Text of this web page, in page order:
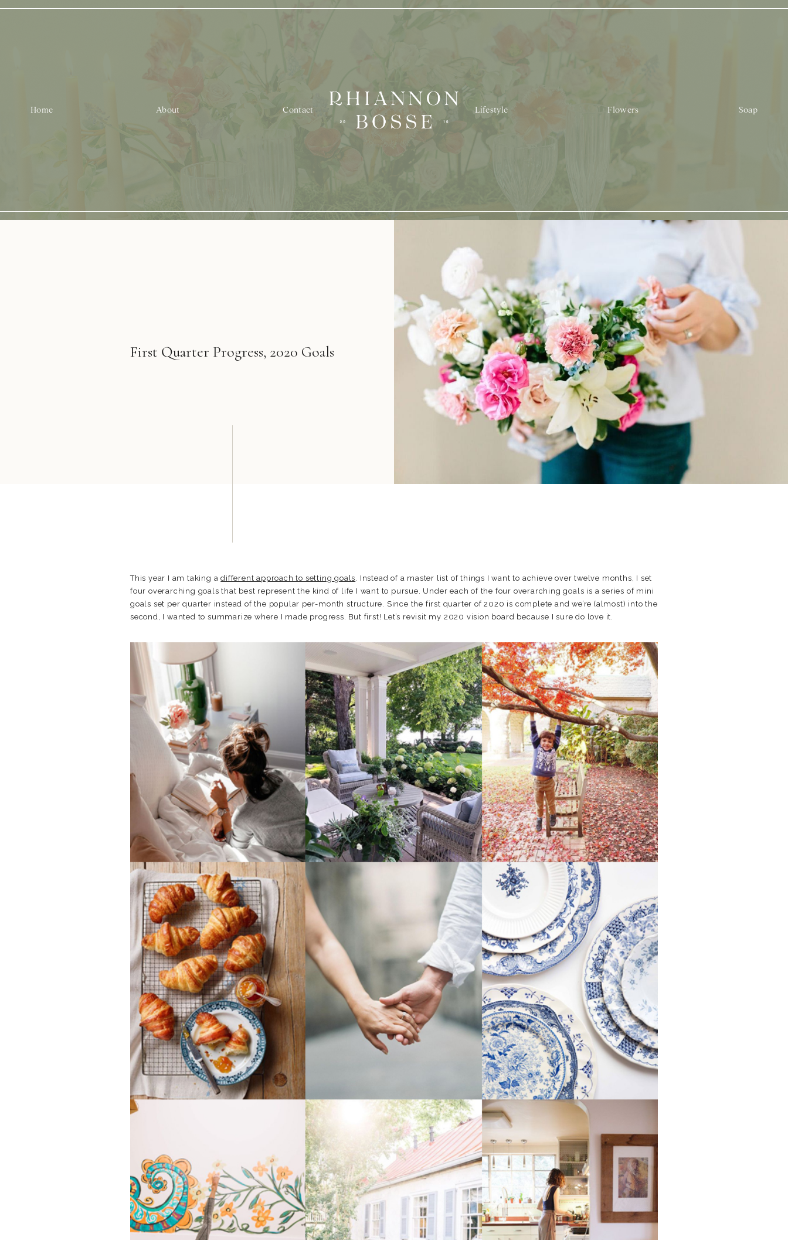
Home About Contact Lifestyle Flowers Soap
First Quarter Progress, 2020 Goals
This year I am taking adifferent approach to setting goals. Instead of a master list of things I want to achieve over twelve months, I set
four overarching goals that best represent the kind of life I want to pursue. Under each of the four overarching goals is a series of mini
goals set per quarter instead of the popular per-month structure. Since the first quarter of 2020 is complete and we’re (almost) into the
second, I wanted to summarize where I made progress. But first! Let’s revisit my 2020 vision board because I sure do love it.